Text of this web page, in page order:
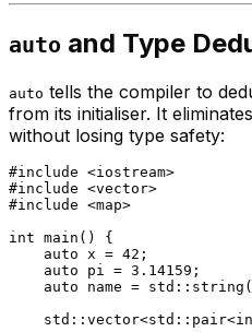
auto and Type
auto tells the compiler to
from its initialiser. It
without losing type safety:
#include <iostream>
#include <vector>
#include <map>
int main ()
{
auto x = 42
auto pi = 3.14159
auto name = std:: string (
    std::vector<std::pair<